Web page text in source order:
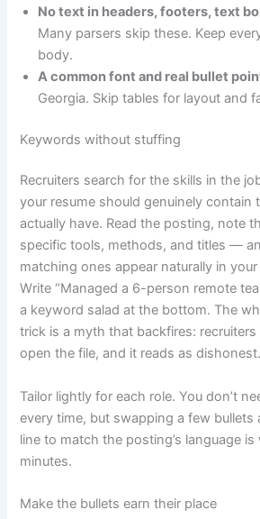
No text in headers, footers, text
Many parsers skip these. Keep
body.
A common font and real bullet
Georgia. Skip tables for layout and
Keywords without stuffing
Recruiters search for the skills in the
your resume should genuinely contain
actually have. Read the posting, note
specific tools, methods, and titles —
matching ones appear naturally in
Write “Managed a 6-person remote
a keyword salad at the bottom. The
trick is a myth that backfires:
open the file, and it reads as dishonest.
Tailor lightly for each role. You don’t
every time, but swapping a few bullets
line to match the posting’s language
minutes.
Make the bullets earn their place